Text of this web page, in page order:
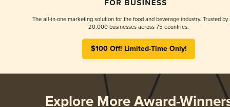
The all-in-one marketing solution for the food and beverage industry. Trusted by
20,000 businesses across 75 countries.
$100 Off! Limited-Time Only!
Explore More Award-